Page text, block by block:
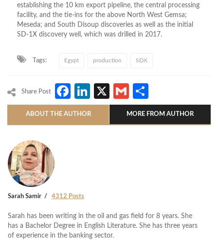
establishing the 10 km export pipeline, the central processing
facility, and the tie-ins for the above North West Gemsa;
Meseda; and South Disoup discoveries as well as the initial
SD-1X discovery well, which was drilled in 2017.
Tags: Egypt production SDX
Share Post Facebook
LinkedIn
X Gmail
ABOUT THE AUTHOR MORE FROM AUTHOR
Sarah Samir 4312 Posts
Sarah has been writing in the oil and gas field for 8 years. She
has a Bachelor Degree in English Literature. She has three years
of experience in the banking sector.